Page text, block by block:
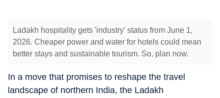
Ladakh hospitality gets 'industry' status from June 1,
2026. Cheaper power and water for hotels could mean
better stays and sustainable tourism. So, plan now.
In a move that promises to reshape the travel
landscape of northern India, the Ladakh